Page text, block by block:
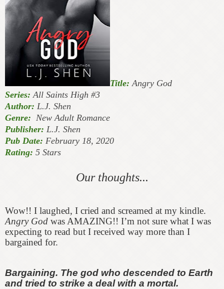
Title: Angry God
Series: All Saints High #3
Author: L.J. Shen
Genre: New Adult Romance
Publisher: L.J. Shen
Pub Date: February 18, 2020
Rating: 5 Stars
Our thoughts...
Wow!! I laughed, I cried and screamed at my kindle.
Angry God was AMAZING!! I’m not sure what I was
expecting to read but I received way more than I
bargained for.
Bargaining. The god who descended to Earth
and tried to strike a deal with a mortal.